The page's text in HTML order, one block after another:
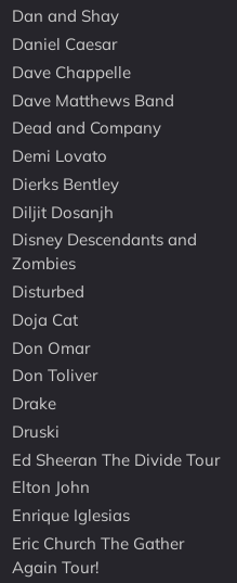
Dan and Shay
Daniel Caesar
Dave Chappelle
Dave Matthews Band
Dead and Company
Demi Lovato
Dierks Bentley
Diljit Dosanjh
Disney Descendants and
Zombies
Disturbed
Doja Cat
Don Omar
Don Toliver
Drake
Druski
Ed Sheeran The Divide Tour
Elton John
Enrique Iglesias
Eric Church The Gather
Again Tour!